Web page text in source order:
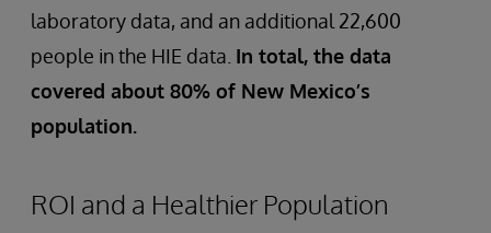
laboratory data, and an additional 22,600
people in the HIE data. In total, the data
covered about 80% of New Mexico’s
population.
ROI and a Healthier Population